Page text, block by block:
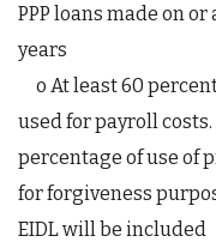
PPP loans made on
years
o At least 60
used for payroll
percentage of use of
for forgiveness
EIDL will be included